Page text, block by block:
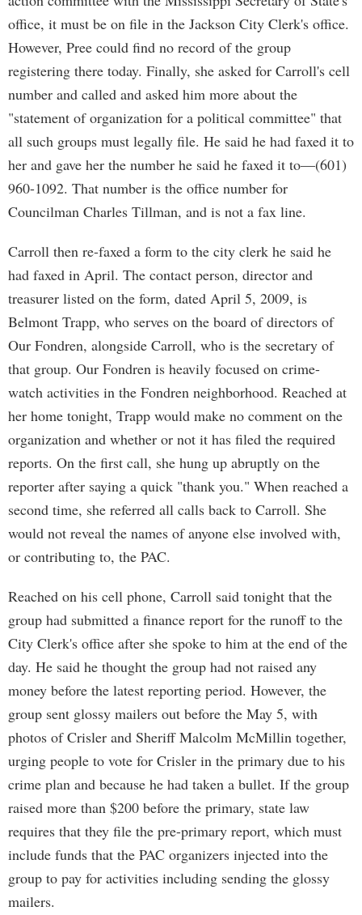
office, it must be on file in the Jackson City Clerk's office.
However, Pree could find no record of the group
registering there today. Finally, she asked for Carroll's cell
number and called and asked him more about the
"statement of organization for a political committee" that
all such groups must legally file. He said he had faxed it to
her and gave her the number he said he faxed it to—(601)
960-1092. That number is the office number for
Councilman Charles Tillman, and is not a fax line.
Carroll then re-faxed a form to the city clerk he said he
had faxed in April. The contact person, director and
treasurer listed on the form, dated April 5, 2009, is
Belmont Trapp, who serves on the board of directors of
Our Fondren, alongside Carroll, who is the secretary of
that group. Our Fondren is heavily focused on crime-
watch activities in the Fondren neighborhood. Reached at
her home tonight, Trapp would make no comment on the
organization and whether or not it has filed the required
reports. On the first call, she hung up abruptly on the
reporter after saying a quick "thank you." When reached a
second time, she referred all calls back to Carroll. She
would not reveal the names of anyone else involved with,
or contributing to, the PAC.
Reached on his cell phone, Carroll said tonight that the
group had submitted a finance report for the runoff to the
City Clerk's office after she spoke to him at the end of the
day. He said he thought the group had not raised any
money before the latest reporting period. However, the
group sent glossy mailers out before the May 5, with
photos of Crisler and Sheriff Malcolm McMillin together,
urging people to vote for Crisler in the primary due to his
crime plan and because he had taken a bullet. If the group
raised more than $200 before the primary, state law
requires that they file the pre-primary report, which must
include funds that the PAC organizers injected into the
group to pay for activities including sending the glossy
mailers.